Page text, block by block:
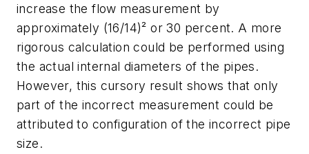
increase the flow measurement by
approximately (16/14)² or 30 percent. A more
rigorous calculation could be performed using
the actual internal diameters of the pipes.
However, this cursory result shows that only
part of the incorrect measurement could be
attributed to configuration of the incorrect pipe
size.